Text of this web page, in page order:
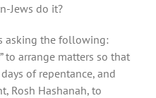
Jews do it?
asking the following:
to arrange matters so that
of repentance, and
Rosh Hashanah, to